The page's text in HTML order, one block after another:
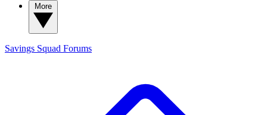
Savings Squad Forums